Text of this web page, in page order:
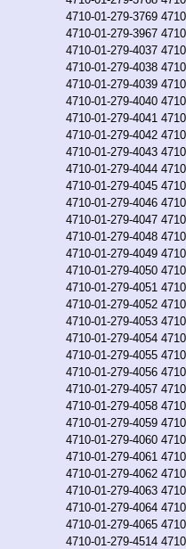
4710-01-279-3769
4710-01-279-3967
4710-01-279-4037
4710-01-279-4038
4710-01-279-4039
4710-01-279-4040
4710-01-279-4041
4710-01-279-4042
4710-01-279-4043
4710-01-279-4044
4710-01-279-4045
4710-01-279-4046
4710-01-279-4047
4710-01-279-4048
4710-01-279-4049
4710-01-279-4050
4710-01-279-4051
4710-01-279-4052
4710-01-279-4053
4710-01-279-4054
4710-01-279-4055
4710-01-279-4056
4710-01-279-4057
4710-01-279-4058
4710-01-279-4059
4710-01-279-4060
4710-01-279-4061
4710-01-279-4062
4710-01-279-4063
4710-01-279-4064
4710-01-279-4065
4710-01-279-4514